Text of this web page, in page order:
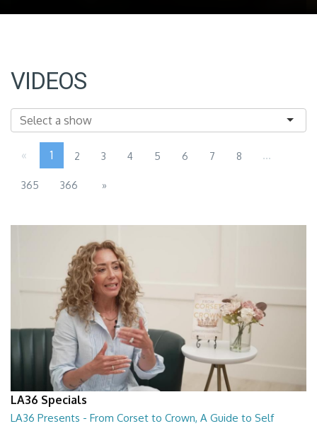
VIDEOS
« 1 2 3 4 5 6 7 8 ...
365 366 »
LA36 Specials
LA36 Presents - From Corset to Crown, A Guide to Self